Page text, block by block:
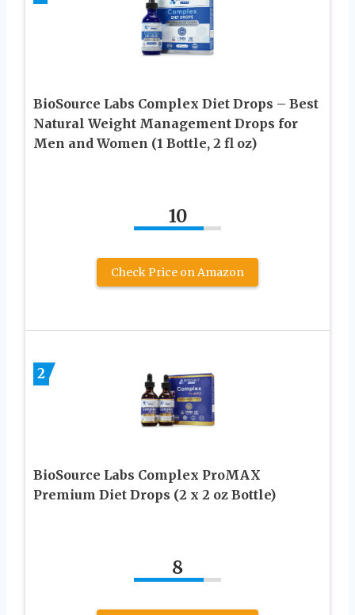
BioSource Labs Complex Diet Drops – Best
Natural Weight Management Drops for
Men and Women (1 Bottle, 2 fl oz)
10
Check Price on Amazon
2
BioSource Labs Complex ProMAX
Premium Diet Drops (2 x 2 oz Bottle)
8